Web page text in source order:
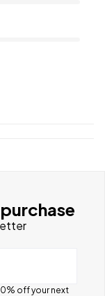
off your next